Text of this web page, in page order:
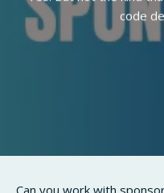
code
Can you work with